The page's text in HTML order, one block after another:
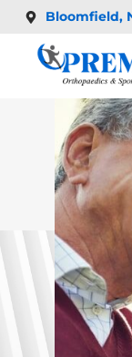
Bloomfield,